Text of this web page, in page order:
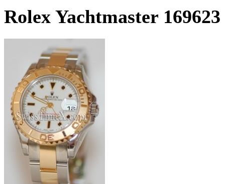
Rolex Yachtmaster 169623